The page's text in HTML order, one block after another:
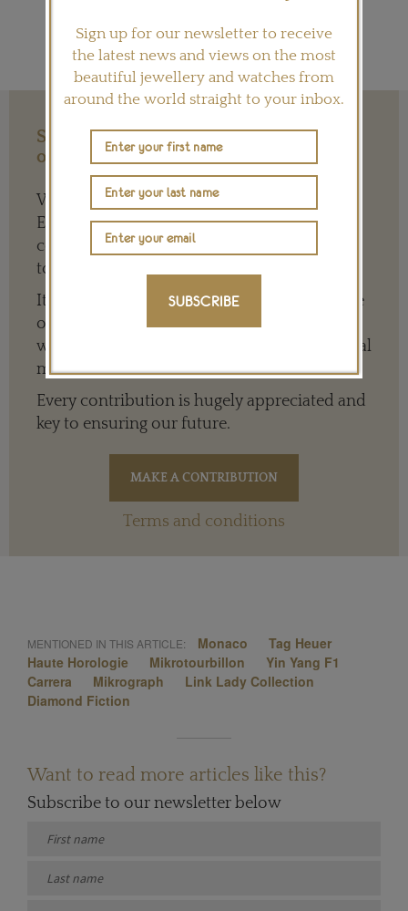
Support our Work with a Contribution
of any Amount
We need your help to keep The Jewellery
Editor’s independence so that we can
continue to offer quality writing that’s open
to everyone around the world.
It means we can give a full and varied picture
of the big, wide world of jewellery and
watches whether it is on our website or social
media channels.
Every contribution is hugely appreciated and
key to ensuring our future.
Terms and conditions
MENTIONED IN THIS ARTICLE: Monaco
Tag Heuer
Haute Horologie
Mikrotourbillon
Yin Yang F1
Carrera
Mikrograph
Link Lady Collection
Diamond Fiction
Want to read more articles like this?
Subscribe to our newsletter below
Sign up for our newsletter to receive
the latest news and views on the most
beautiful jewellery and watches from
around the world straight to your inbox.
SUBSCRIBE